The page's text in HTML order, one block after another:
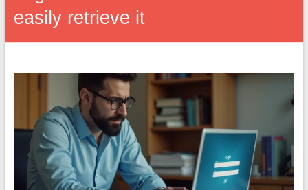
easily retrieve it